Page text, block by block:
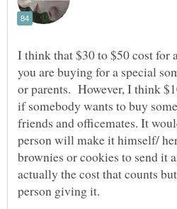
I think that $30 to $50 cost for
you are buying for a special
or parents. However, I think
if somebody wants to buy
friends and officemates. It
person will make it himself/
brownies or cookies to send it
actually the cost that counts